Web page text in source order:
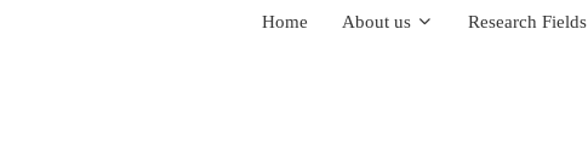
Home About us Research Fields